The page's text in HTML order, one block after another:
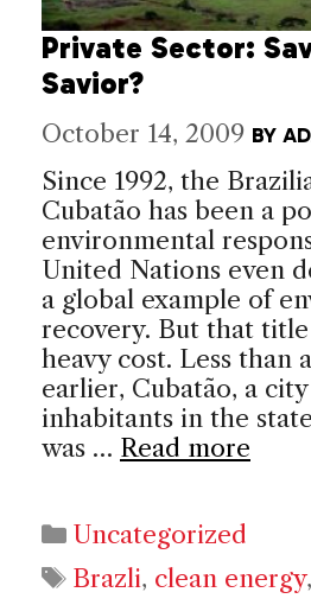
Private Sector:
Savior?
October 14, 2009 BY
Since 1992, the
Cubatão has been a
environmental
United Nations even
a global example of
recovery. But that title
heavy cost. Less than
earlier, Cubatão, a
inhabitants in the
was … Read more
Categories
Uncategorized
Tags
Brazli, clean energy,